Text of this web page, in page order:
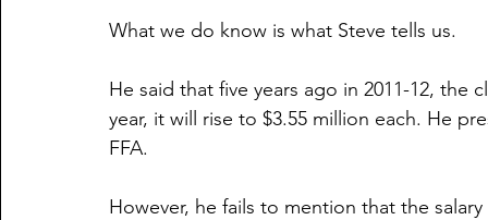
What we do know is what Steve tells us.
He said that five years ago in 2011-12, the
year, it will rise to $3.55 million each. He
FFA.
However, he fails to mention that the